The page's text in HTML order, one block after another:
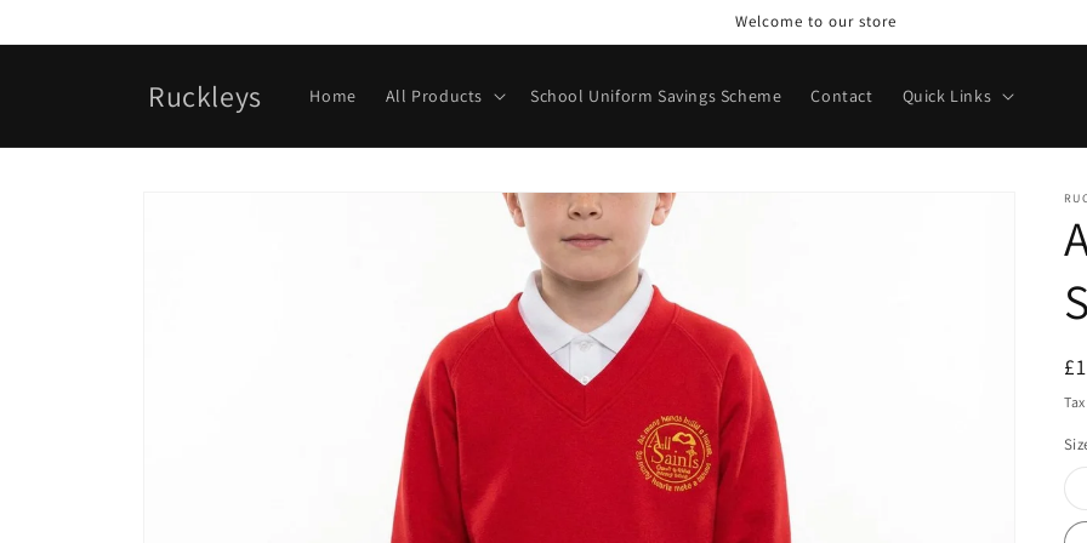
Welcome to our store
Ruckleys Home All Products School Uniform Savings Scheme Contact Quick Links